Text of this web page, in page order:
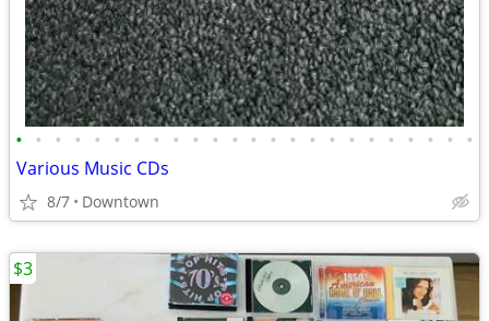
• • • • • • • • • • • • • • • • • • • • • • • •
Various Music CDs
8/7 Downtown
$3